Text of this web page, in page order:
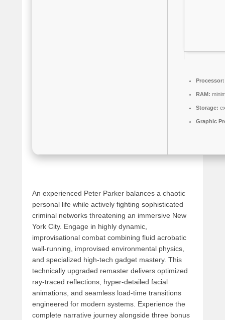
Processor:
RAM:
Storage:
Graphic
An experienced Peter Parker balances a chaotic
personal life while actively fighting sophisticated
criminal networks threatening an immersive New
York City. Engage in highly dynamic,
improvisational combat combining fluid acrobatic
wall-running, improvised environmental physics,
and specialized high-tech gadget mastery. This
technically upgraded remaster delivers optimized
ray-traced reflections, hyper-detailed facial
animations, and seamless load-time transitions
engineered for modern systems. Experience the
complete narrative journey alongside three bonus